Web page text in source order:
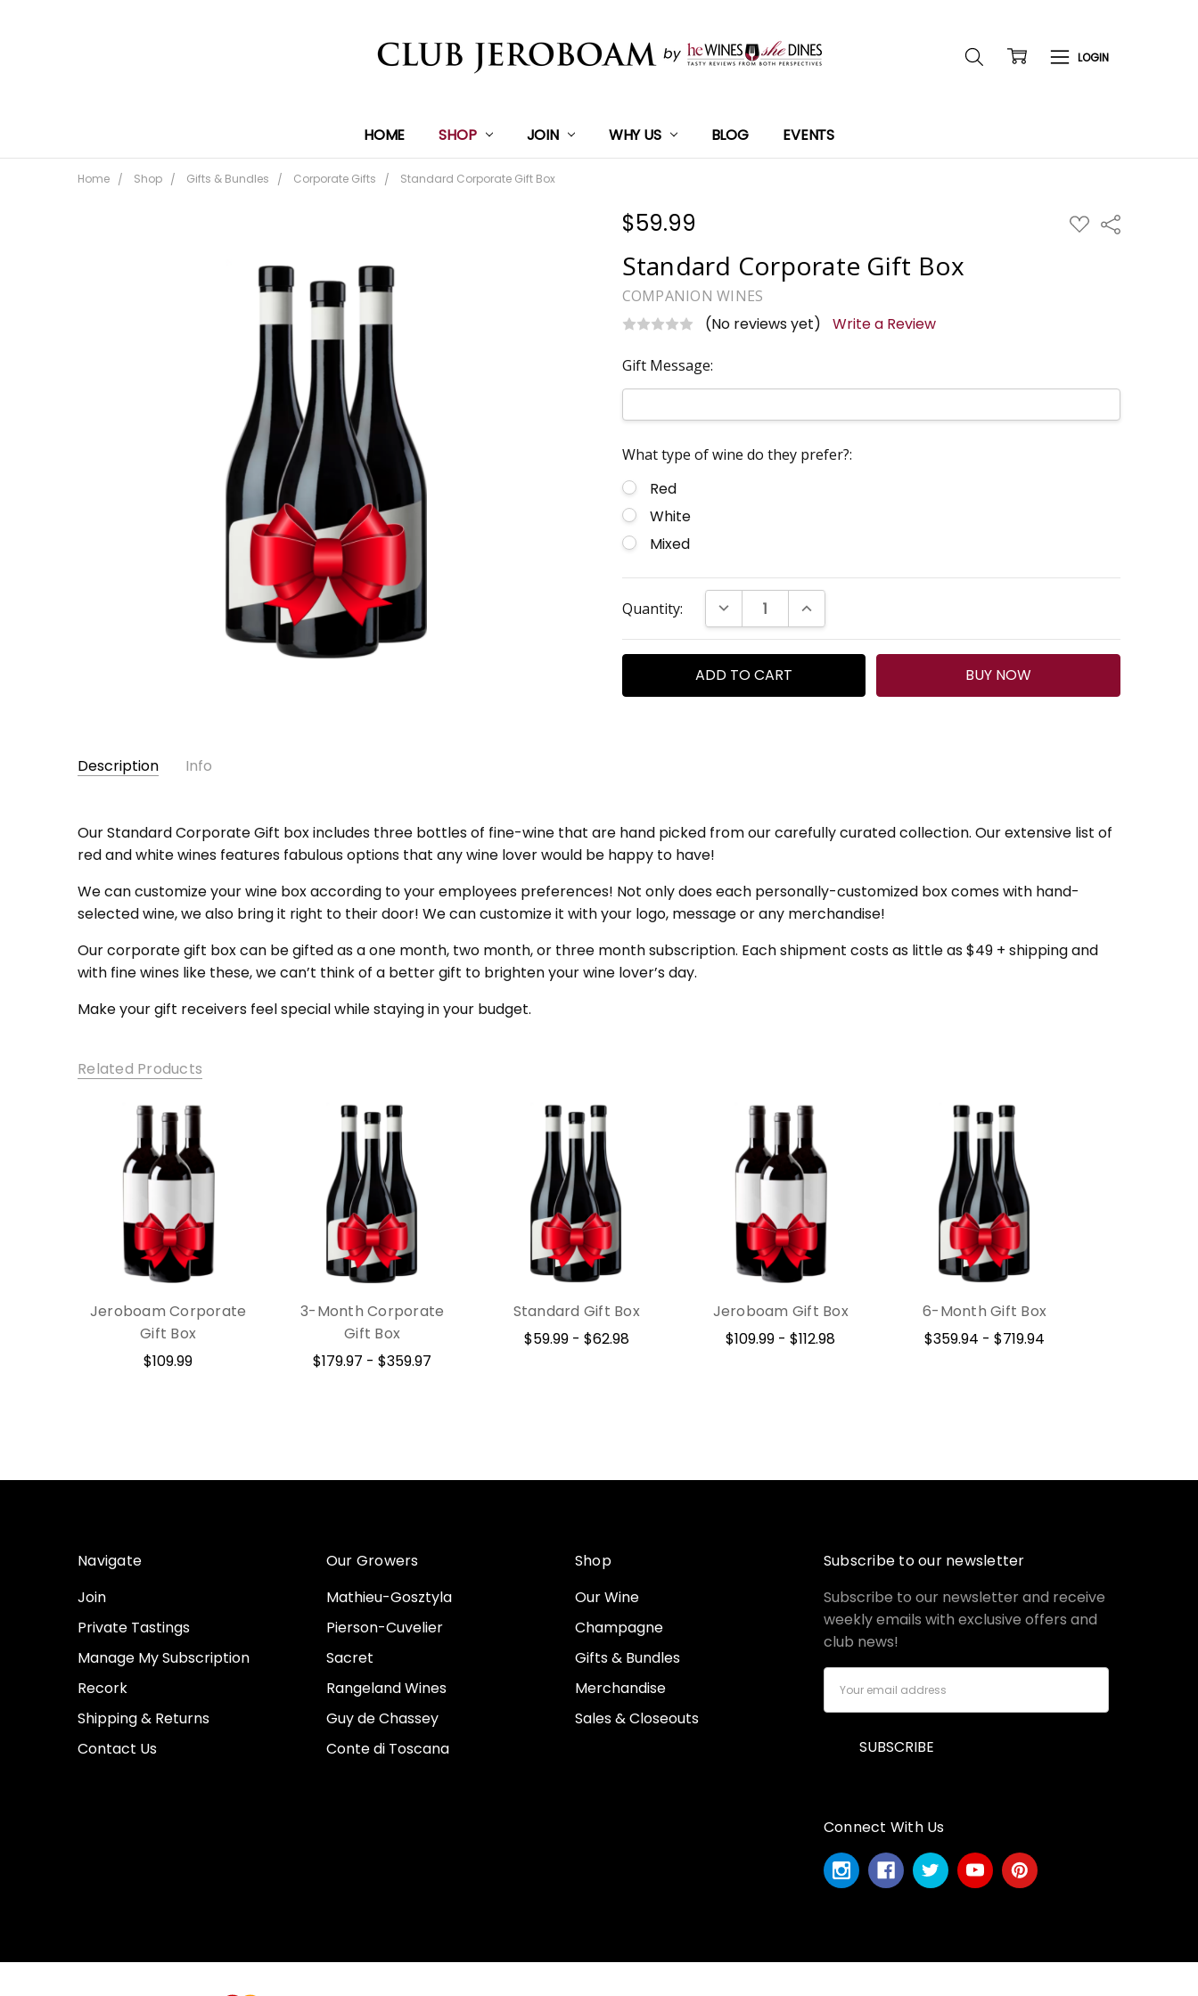
HOME SHOP JOIN WHY US BLOG EVENTS
Home Shop Gifts & Bundles Corporate Gifts Standard Corporate Gift Box
$59.99 ADD
TO
Share
Standard Corporate Gift Box
COMPANION WINES
(No reviews yet) Write a Review
Gift Message:
What type of wine do they prefer?:
Red
White
Mixed
Stock:
Quantity: DECREASE QUANTITY:INCREASE QUANTITY:
Description Info
Our Standard Corporate Gift box includes three bottles of fine-wine that are hand picked from our carefully curated collection. Our extensive list of
red and white wines features fabulous options that any wine lover would be happy to have!
We can customize your wine box according to your employees preferences! Not only does each personally-customized box comes with hand-
selected wine, we also bring it right to their door! We can customize it with your logo, message or any merchandise!
Our corporate gift box can be gifted as a one month, two month, or three month subscription. Each shipment costs as little as $49 + shipping and
with fine wines like these, we can’t think of a better gift to brighten your wine lover’s day.
Make your gift receivers feel special while staying in your budget.
Related Products
Jeroboam Corporate
Gift Box
$109.99
3-Month Corporate
Gift Box
$179.97 - $359.97
Standard Gift Box
$59.99 - $62.98
Jeroboam Gift Box
$109.99 - $112.98
6-Month Gift Box
$359.94 - $719.94
Navigate
Join
Private Tastings
Manage My Subscription
Recork
Shipping & Returns
Contact Us
Our Growers
Mathieu-Gosztyla
Pierson-Cuvelier
Sacret
Rangeland Wines
Guy de Chassey
Conte di Toscana
Shop
Our Wine
Champagne
Gifts & Bundles
Merchandise
Sales & Closeouts
Subscribe to our newsletter
Subscribe to our newsletter and receive
weekly emails with exclusive offers and
club news!
Address
Connect With Us